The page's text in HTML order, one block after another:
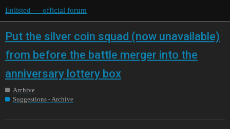
Enlisted — official forum
Put the silver coin squad (now unavailable)
from before the battle merger into the
anniversary lottery box
Archive
Suggestions - Archive